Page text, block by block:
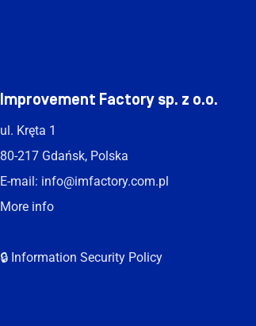
Improvement Factory sp. z o.o.
ul. Kręta 1
80-217 Gdańsk, Polska
E-mail: info@imfactory.com.pl
More info
🔒 Information Security Policy